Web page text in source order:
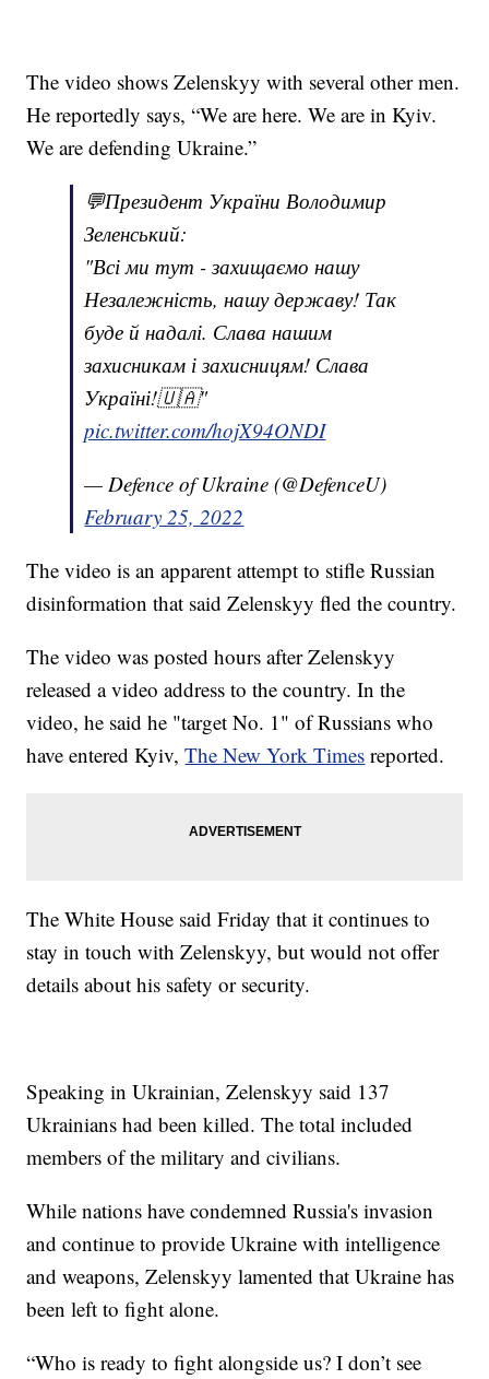
The video shows Zelenskyy with several other men.
He reportedly says, “We are here. We are in Kyiv.
We are defending Ukraine.”
💬Президент України Володимир
Зеленський:
"Всі ми тут - захищаємо нашу
Незалежність, нашу державу! Так
буде й надалі. Слава нашим
захисникам і захисницям! Слава
Україні!🇺🇦"
pic.twitter.com/hojX94ONDI
— Defence of Ukraine (@DefenceU)
February 25, 2022
The video is an apparent attempt to stifle Russian
disinformation that said Zelenskyy fled the country.
The video was posted hours after Zelenskyy
released a video address to the country. In the
video, he said he "target No. 1" of Russians who
have entered Kyiv,The New York Times reported.
The White House said Friday that it continues to
stay in touch with Zelenskyy, but would not offer
details about his safety or security.
Speaking in Ukrainian, Zelenskyy said 137
Ukrainians had been killed. The total included
members of the military and civilians.
While nations have condemned Russia's invasion
and continue to provide Ukraine with intelligence
and weapons, Zelenskyy lamented that Ukraine has
been left to fight alone.
“Who is ready to fight alongside us? I don’t see